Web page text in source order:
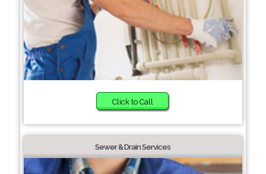
Click to Call
Sewer & Drain Services